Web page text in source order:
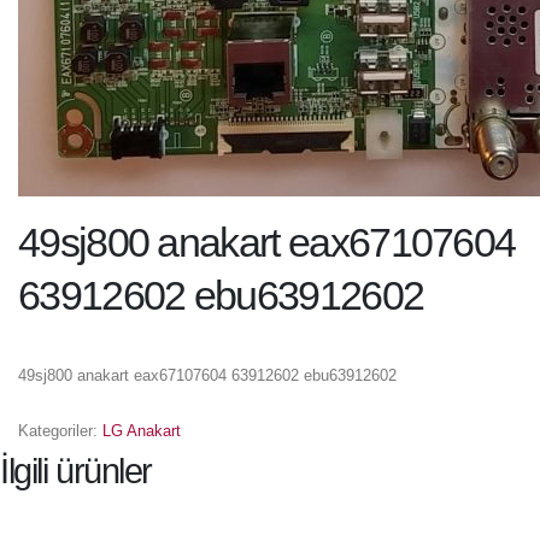
49sj800 anakart eax67107604
63912602 ebu63912602
49sj800 anakart eax67107604 63912602 ebu63912602
Kategoriler: LG Anakart
İlgili ürünler